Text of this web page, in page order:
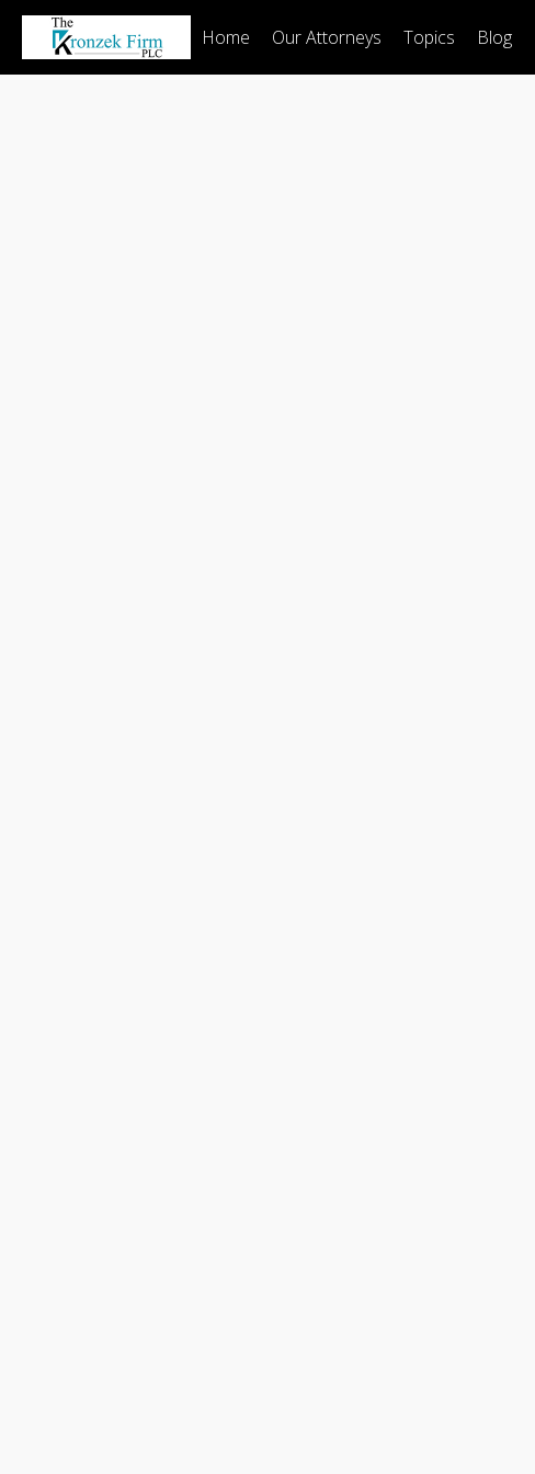
Home Our Attorneys Topics Blog